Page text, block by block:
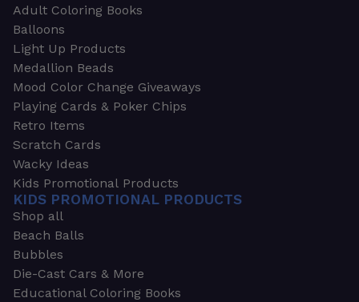
Adult Coloring Books
Balloons
Light Up Products
Medallion Beads
Mood Color Change Giveaways
Playing Cards & Poker Chips
Retro Items
Scratch Cards
Wacky Ideas
Kids Promotional Products
KIDS PROMOTIONAL PRODUCTS
Shop all
Beach Balls
Bubbles
Die-Cast Cars & More
Educational Coloring Books